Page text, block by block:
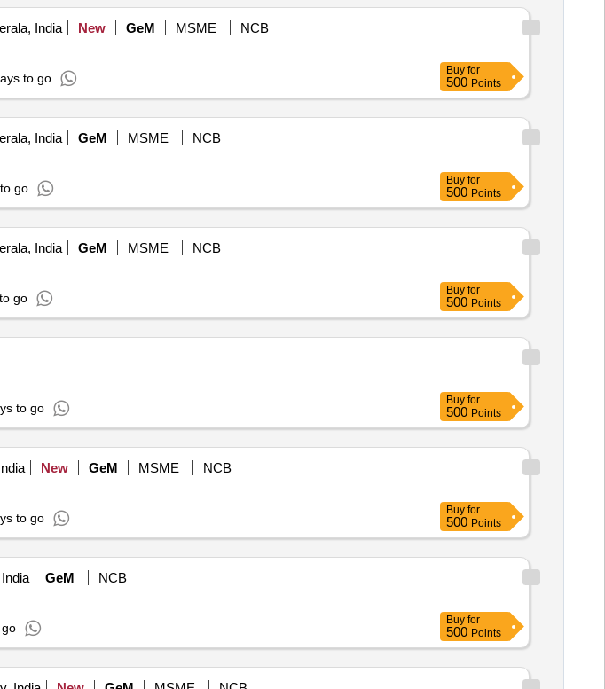
India New GeM MSME
NCB
to go
Buy for
500 Points
India GeM MSME
NCB
go
Buy for
500 Points
India GeM MSME
NCB
go
Buy for
500 Points
to go
Buy for
500 Points
New GeM MSME
NCB
to go
Buy for
500 Points
GeM
NCB
Buy for
500 Points